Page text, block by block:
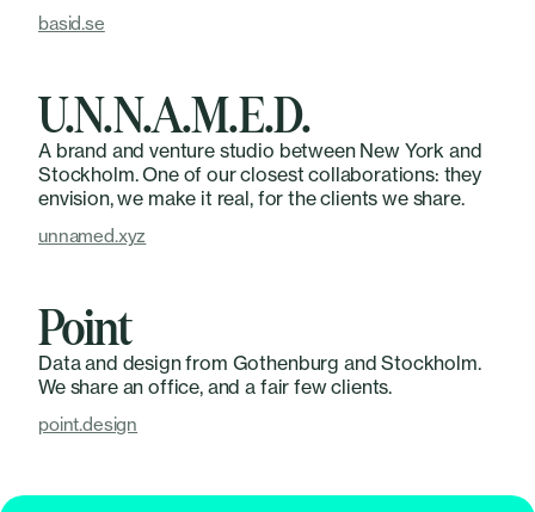
basid.se
U.N.N.A.M.E.D.
A brand and venture studio between New York and
Stockholm. One of our closest collaborations: they
envision, we make it real, for the clients we share.
unnamed.xyz
Point
Data and design from Gothenburg and Stockholm.
We share an office, and a fair few clients.
point.design